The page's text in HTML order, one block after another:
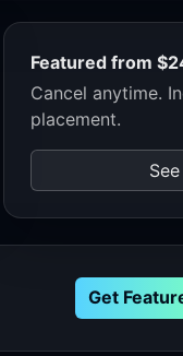
Featured from
Cancel anytime.
placement.
Get